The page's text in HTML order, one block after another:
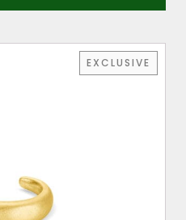
EXCLUSIVE